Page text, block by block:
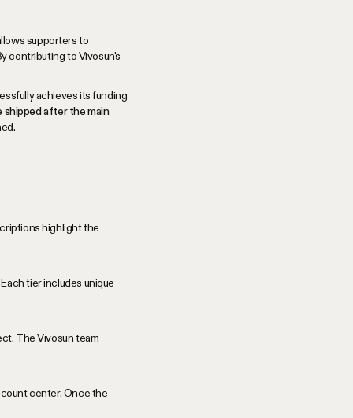
supporters to
contributing to Vivosun's
achieves its funding
shipped after the main
highlight the
tier includes unique
The Vivosun team
center. Once the